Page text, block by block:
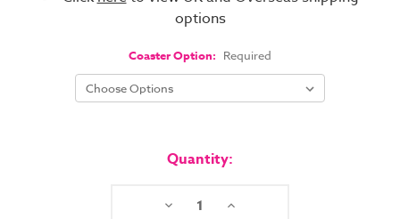
options
Coaster Option: Required
Quantity:
Decrease Increase